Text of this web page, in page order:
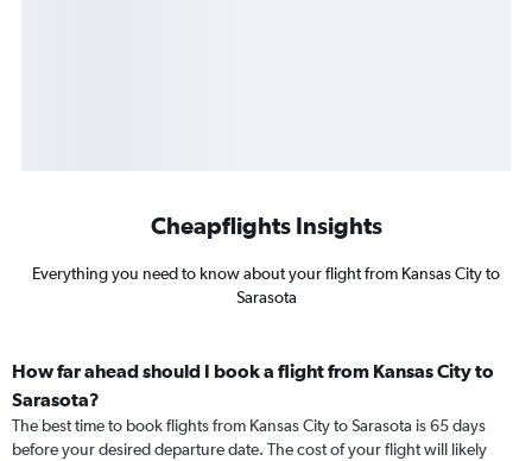
Cheapflights Insights
Everything you need to know about your flight from Kansas City to
Sarasota
How far ahead should I book a flight from Kansas City to
Sarasota?
The best time to book flights from Kansas City to Sarasota is 65 days
before your desired departure date. The cost of your flight will likely